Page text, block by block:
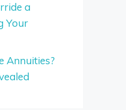
a
Your
Annuities?